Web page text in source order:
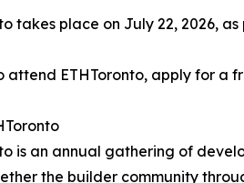
takes place on July 22, 2026,
attend ETHToronto, apply for a
is an annual gathering of
the builder community